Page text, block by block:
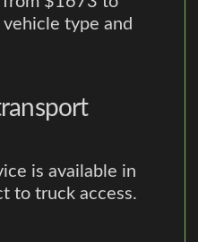
type and
is available in
to truck access.